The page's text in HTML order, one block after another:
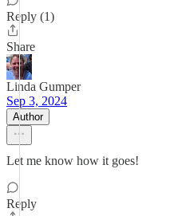
Reply (1)
Share
Linda Gumper
Sep 3, 2024
Author
Let me know how it goes!
Reply